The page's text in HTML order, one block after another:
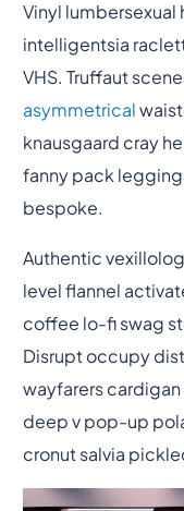
Vinyl
intelligentsia
VHS. Truffaut
asymmetrical
knausgaard cray
fanny pack
bespoke.
Authentic
level flannel
coffee lo-fi swag
Disrupt occupy
wayfarers
deep v pop-up
cronut salvia